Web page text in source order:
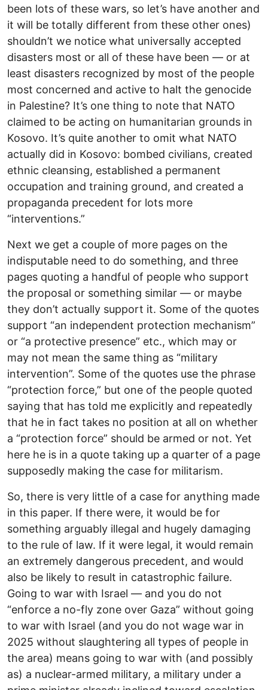
been lots of these wars, so let’s have another and
it will be totally different from these other ones)
shouldn’t we notice what universally accepted
disasters most or all of these have been — or at
least disasters recognized by most of the people
most concerned and active to halt the genocide
in Palestine? It’s one thing to note that NATO
claimed to be acting on humanitarian grounds in
Kosovo. It’s quite another to omit what NATO
actually did in Kosovo: bombed civilians, created
ethnic cleansing, established a permanent
occupation and training ground, and created a
propaganda precedent for lots more
“interventions.”
Next we get a couple of more pages on the
indisputable need to do something, and three
pages quoting a handful of people who support
the proposal or something similar — or maybe
they don’t actually support it. Some of the quotes
support “an independent protection mechanism”
or “a protective presence” etc., which may or
may not mean the same thing as “military
intervention”. Some of the quotes use the phrase
“protection force,” but one of the people quoted
saying that has told me explicitly and repeatedly
that he in fact takes no position at all on whether
a “protection force” should be armed or not. Yet
here he is in a quote taking up a quarter of a page
supposedly making the case for militarism.
So, there is very little of a case for anything made
in this paper. If there were, it would be for
something arguably illegal and hugely damaging
to the rule of law. If it were legal, it would remain
an extremely dangerous precedent, and would
also be likely to result in catastrophic failure.
Going to war with Israel — and you do not
“enforce a no-fly zone over Gaza” without going
to war with Israel (and you do not wage war in
2025 without slaughtering all types of people in
the area) means going to war with (and possibly
as) a nuclear-armed military, a military under a